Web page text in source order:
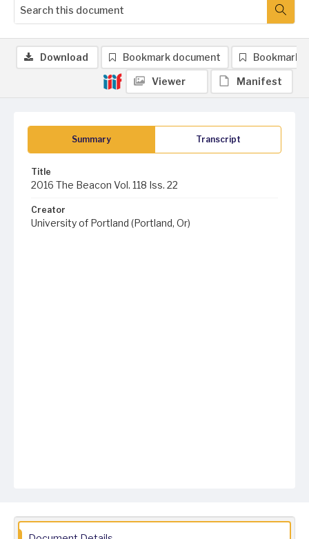
Summary Transcript
Title
2016 The Beacon Vol. 118 Iss. 22
Creator
University of Portland (Portland, Or)
Download Bookmark document Bookmark
Viewer Manifest